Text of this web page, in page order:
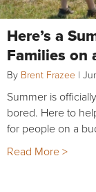
Here’s a
Families on
By Brent Frazee |
Summer is
bored. Here to
for people on a
Read More >